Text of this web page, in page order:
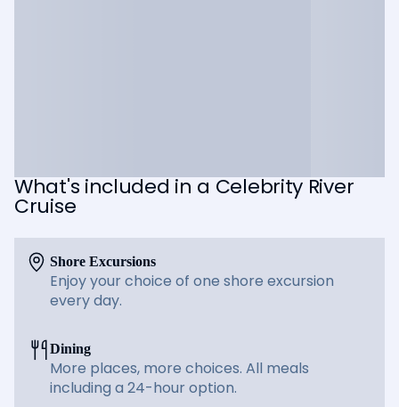
What's included in a Celebrity River
Cruise
Shore Excursions
Enjoy your choice of one shore excursion
every day.
Dining
More places, more choices. All meals
including a 24-hour option.